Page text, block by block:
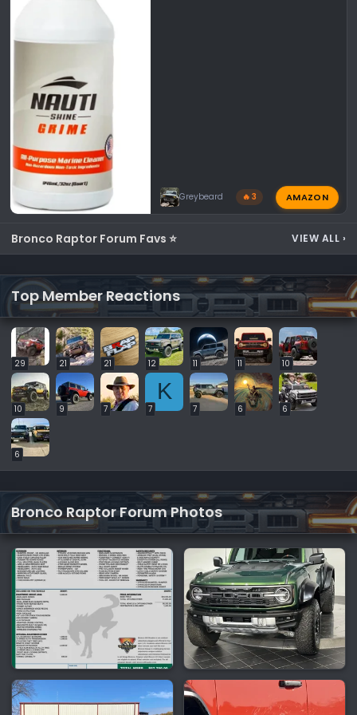
Greybeard 🔥 3 AMAZON
Bronco Raptor Forum Favs ⭐ VIEW ALL ›
Top Member Reactions
29 21 21 12 11 11 10
10 9 7
K
7 7 6 6
6
Bronco Raptor Forum Photos